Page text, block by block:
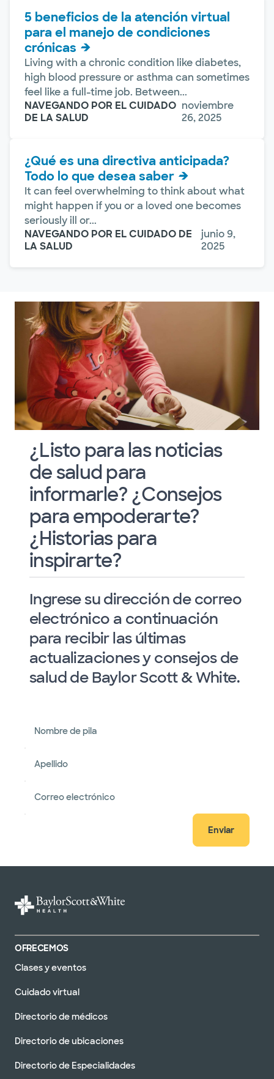
5 beneficios de la atención virtual
para el manejo de condiciones
crónicas
Living with a chronic condition like diabetes,
high blood pressure or asthma can sometimes
feel like a full-time job. Between...
NAVEGANDO POR EL CUIDADO
DE LA SALUD
noviembre
26, 2025
¿Qué es una directiva anticipada?
Todo lo que desea saber
It can feel overwhelming to think about what
might happen if you or a loved one becomes
seriously ill or...
NAVEGANDO POR EL CUIDADO DE
LA SALUD
junio 9,
2025
¿Listo para las noticias
de salud para
informarle? ¿Consejos
para empoderarte?
¿Historias para
inspirarte?
Ingrese su dirección de correo
electrónico a continuación
para recibir las últimas
actualizaciones y consejos de
salud de Baylor Scott & White.
Nombre de pila
Apellido
Correo electrónico
Enviar
OFRECEMOS
Clases y eventos
Cuidado virtual
Directorio de médicos
Directorio de ubicaciones
Directorio de Especialidades